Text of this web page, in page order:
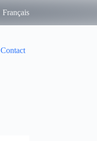
Français
Contact